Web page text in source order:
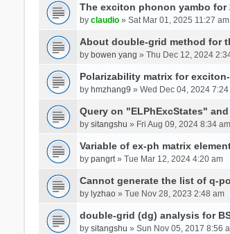
The exciton phonon yambo for
by claudio» Sat Mar 01, 2025 11:27 am
About double-grid method for
by bowen yang » Thu Dec 12, 2024
Polarizability matrix for
by hmzhang9 » Wed Dec 04, 2024 7:24
Query on "ELPhExcStates"
by sitangshu » Fri Aug 09, 2024 8:34 am
Variable of ex-ph matrix
by pangrt» Tue Mar 12, 2024 4:20 am
Cannot generate the list of q-
by lyzhao» Tue Nov 28, 2023 2:48 am
double-grid (dg) analysis for
by sitangshu » Sun Nov 05, 2017 8:56